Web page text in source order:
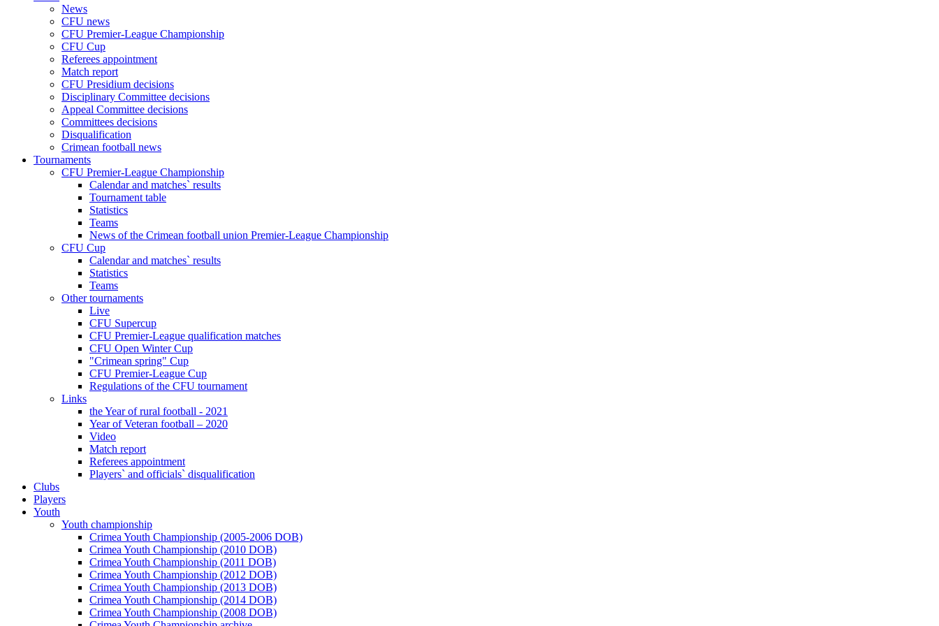
News
CFU news
CFU Premier-League Championship
CFU Cup
Referees appointment
Match report
CFU Presidium decisions
Disciplinary Committee decisions
Appeal Committee decisions
Committees decisions
Disqualification
Crimean football news
Tournaments
CFU Premier-League Championship
Calendar and matches` results
Tournament table
Statistics
Teams
News of the Crimean football union Premier-League Championship
CFU Cup
Calendar and matches` results
Statistics
Teams
Other tournaments
Live
CFU Supercup
CFU Premier-League qualification matches
CFU Open Winter Cup
"Crimean spring" Cup
CFU Premier-League Cup
Regulations of the CFU tournament
Links
the Year of rural football - 2021
Year of Veteran football – 2020
Video
Match report
Referees appointment
Players` and officials` disqualification
Clubs
Players
Youth
Youth championship
Crimea Youth Championship (2005-2006 DOB)
Crimea Youth Championship (2010 DOB)
Crimea Youth Championship (2011 DOB)
Crimea Youth Championship (2012 DOB)
Crimea Youth Championship (2013 DOB)
Crimea Youth Championship (2014 DOB)
Crimea Youth Championship (2008 DOB)